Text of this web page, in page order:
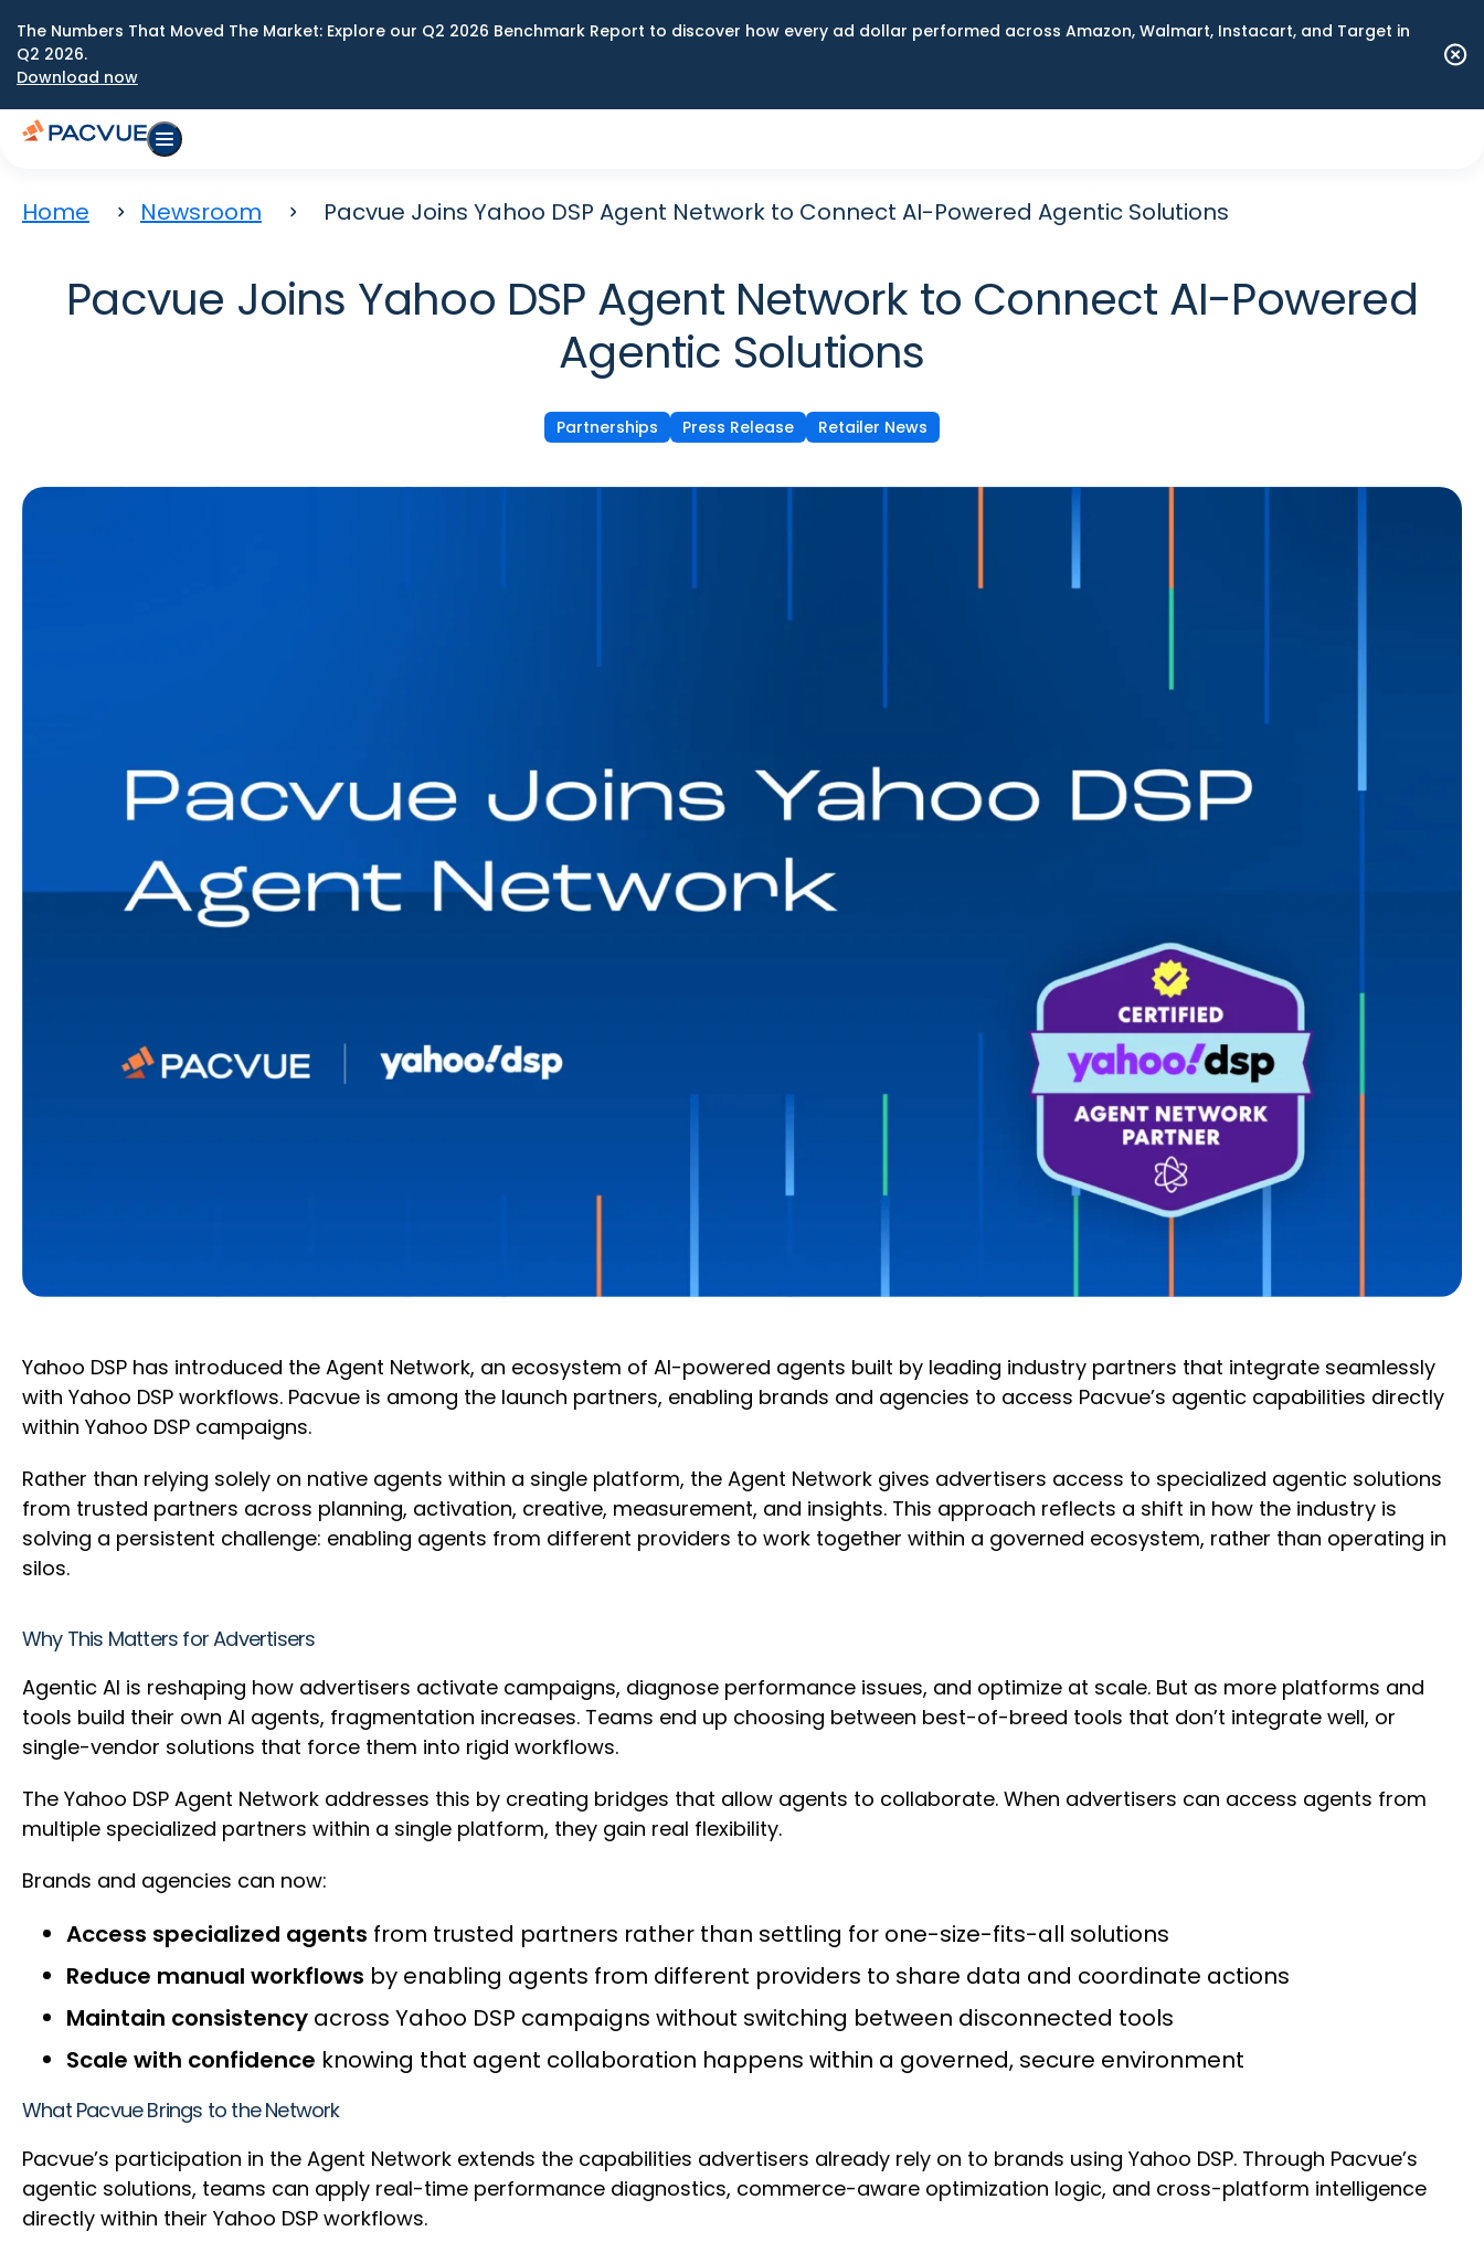
The Numbers That Moved The Market: Explore our Q2 2026 Benchmark Report to discover how every ad dollar performed across Amazon, Walmart, Instacart, and Target in
Q2 2026.
Download now
Home Newsroom Pacvue Joins Yahoo DSP Agent Network to Connect AI-Powered Agentic Solutions
Pacvue Joins Yahoo DSP Agent Network to Connect AI-Powered
Agentic Solutions
Partnerships Press Release Retailer News
Yahoo DSP has introduced the Agent Network, an ecosystem of AI-powered agents built by leading industry partners that integrate seamlessly
with Yahoo DSP workflows. Pacvue is among the launch partners, enabling brands and agencies to access Pacvue’s agentic capabilities directly
within Yahoo DSP campaigns.
Rather than relying solely on native agents within a single platform, the Agent Network gives advertisers access to specialized agentic solutions
from trusted partners across planning, activation, creative, measurement, and insights. This approach reflects a shift in how the industry is
solving a persistent challenge: enabling agents from different providers to work together within a governed ecosystem, rather than operating in
silos.
Why This Matters for Advertisers
Agentic AI is reshaping how advertisers activate campaigns, diagnose performance issues, and optimize at scale. But as more platforms and
tools build their own AI agents, fragmentation increases. Teams end up choosing between best-of-breed tools that don’t integrate well, or
single-vendor solutions that force them into rigid workflows.
The Yahoo DSP Agent Network addresses this by creating bridges that allow agents to collaborate. When advertisers can access agents from
multiple specialized partners within a single platform, they gain real flexibility.
Brands and agencies can now:
Access specialized agents from trusted partners rather than settling for one-size-fits-all solutions
Reduce manual workflows by enabling agents from different providers to share data and coordinate actions
Maintain consistency across Yahoo DSP campaigns without switching between disconnected tools
Scale with confidence knowing that agent collaboration happens within a governed, secure environment
What Pacvue Brings to the Network
Pacvue’s participation in the Agent Network extends the capabilities advertisers already rely on to brands using Yahoo DSP. Through Pacvue’s
agentic solutions, teams can apply real-time performance diagnostics, commerce-aware optimization logic, and cross-platform intelligence
directly within their Yahoo DSP workflows.